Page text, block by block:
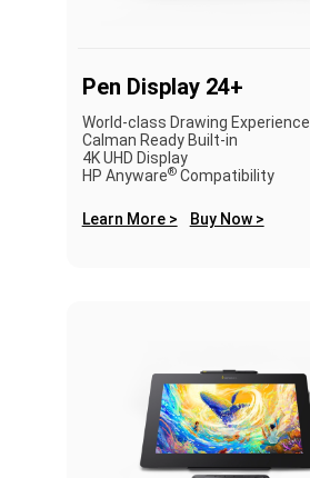
Pen Display 24+
World-class Drawing Experience
Calman Ready Built-in
4K UHD Display
HP Anyware®Compatibility
Learn More > Buy Now >